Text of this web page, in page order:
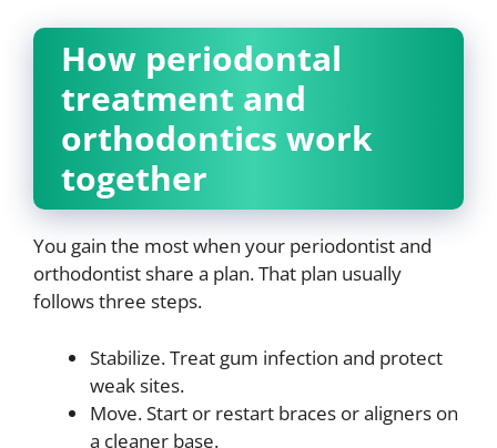
How periodontal
treatment and
orthodontics work
together
You gain the most when your periodontist and
orthodontist share a plan. That plan usually
follows three steps.
Stabilize. Treat gum infection and protect
weak sites.
Move. Start or restart braces or aligners on
a cleaner base.